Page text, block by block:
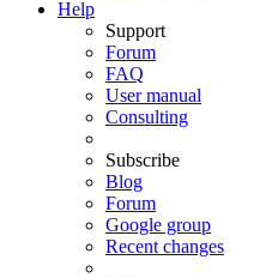
Help
Support
Forum
FAQ
User manual
Consulting
Subscribe
Blog
Forum
Google group
Recent changes